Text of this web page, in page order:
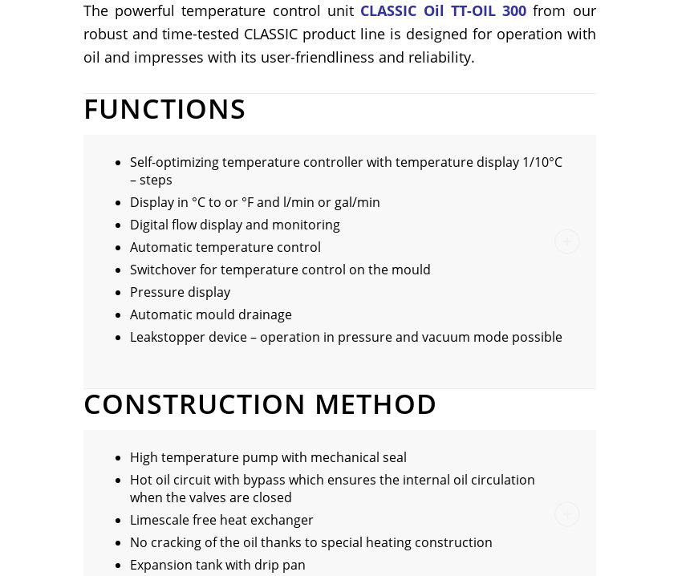
The powerful temperature control unit CLASSIC Oil TT-OIL 300 from our
robust and time-tested CLASSIC product line is designed for operation with
oil and impresses with its user-friendliness and reliability.
FUNCTIONS
Self-optimizing temperature controller with temperature display 1/10°C
– steps
Display in °C to or °F and l/min or gal/min
Digital flow display and monitoring
Automatic temperature control
Switchover for temperature control on the mould
Pressure display
Automatic mould drainage
Leakstopper device – operation in pressure and vacuum mode possible
CONSTRUCTION METHOD
High temperature pump with mechanical seal
Hot oil circuit with bypass which ensures the internal oil circulation
when the valves are closed
Limescale free heat exchanger
No cracking of the oil thanks to special heating construction
Expansion tank with drip pan